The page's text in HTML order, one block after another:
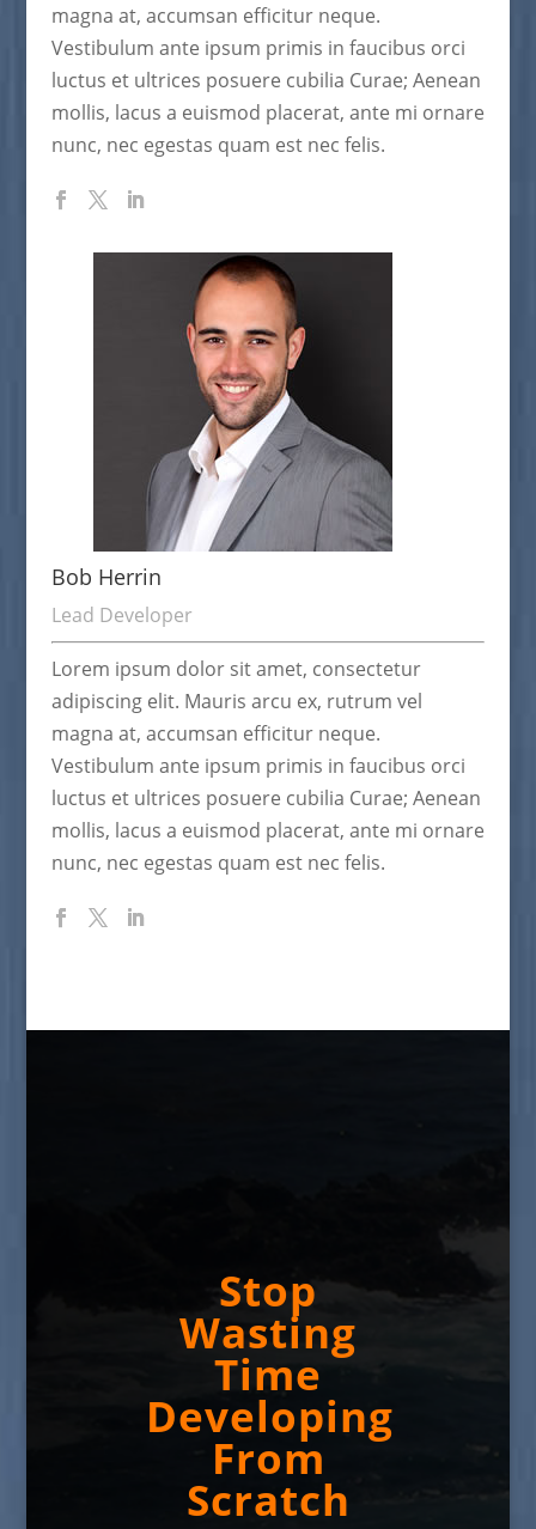
magna at, accumsan efficitur neque.
Vestibulum ante ipsum primis in faucibus orci
luctus et ultrices posuere cubilia Curae; Aenean
mollis, lacus a euismod placerat, ante mi ornare
nunc, nec egestas quam est nec felis.
Bob Herrin
Lead Developer
Lorem ipsum dolor sit amet, consectetur
adipiscing elit. Mauris arcu ex, rutrum vel
magna at, accumsan efficitur neque.
Vestibulum ante ipsum primis in faucibus orci
luctus et ultrices posuere cubilia Curae; Aenean
mollis, lacus a euismod placerat, ante mi ornare
nunc, nec egestas quam est nec felis.
Stop
Wasting
Time
Developing
From
Scratch